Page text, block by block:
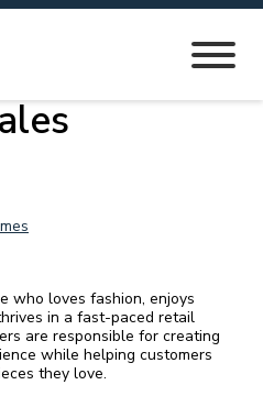
who loves fashion, enjoys
in a fast-paced retail
are responsible for creating
while helping customers
they love.